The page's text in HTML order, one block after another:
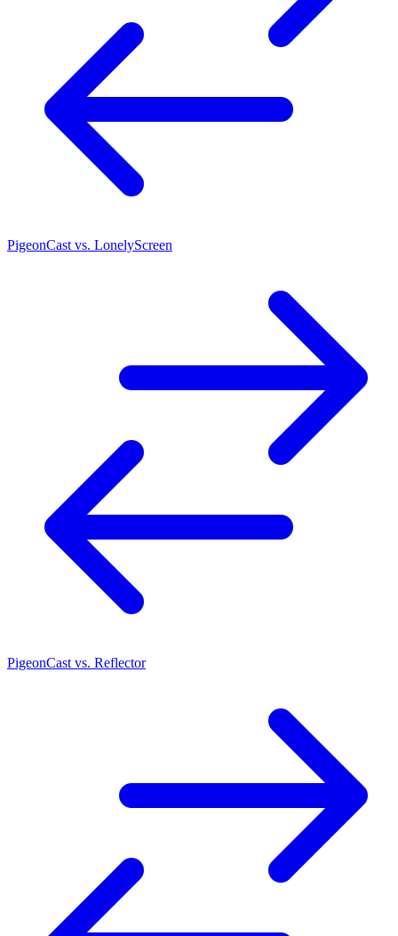
PigeonCast vs. LonelyScreen
PigeonCast vs. Reflector